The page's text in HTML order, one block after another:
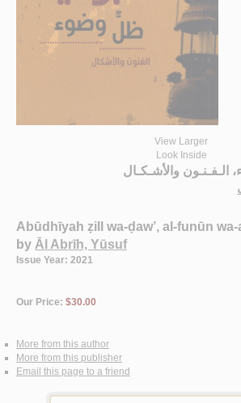
View Larger
Look Inside
الـفـنـون والأشـكـال
Abūdhīyah ẓill wa-ḍaw’, al-funūn wa-
by Āl Abrīh, Yūsuf
Issue Year: 2021
Our Price: $30.00
More from this author
More from this publisher
Email this page to a friend